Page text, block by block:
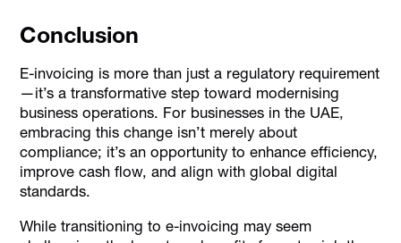
Conclusion
E-invoicing is more than just a regulatory requirement
—it’s a transformative step toward modernising
business operations. For businesses in the UAE,
embracing this change isn’t merely about
compliance; it’s an opportunity to enhance efficiency,
improve cash flow, and align with global digital
standards.
While transitioning to e-invoicing may seem